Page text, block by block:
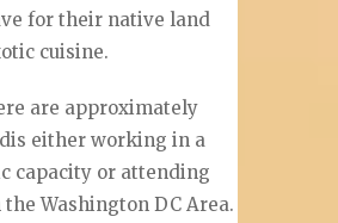
for their native land
cuisine.
are approximately
either working in a
capacity or attending
Washington DC Area.